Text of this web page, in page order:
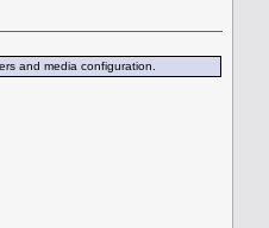
and media configuration.